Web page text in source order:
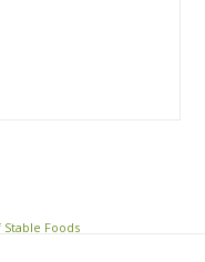
Stable Foods